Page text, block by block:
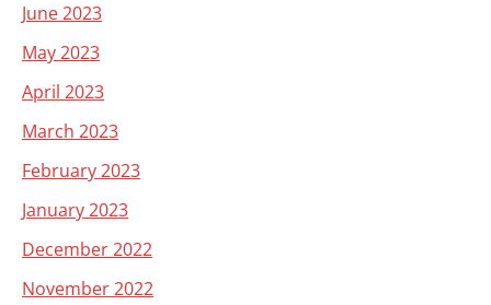
June 2023
May 2023
April 2023
March 2023
February 2023
January 2023
December 2022
November 2022